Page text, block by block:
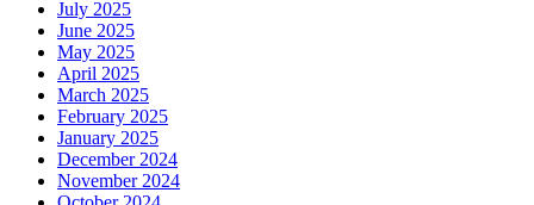
July 2025
June 2025
May 2025
April 2025
March 2025
February 2025
January 2025
December 2024
November 2024